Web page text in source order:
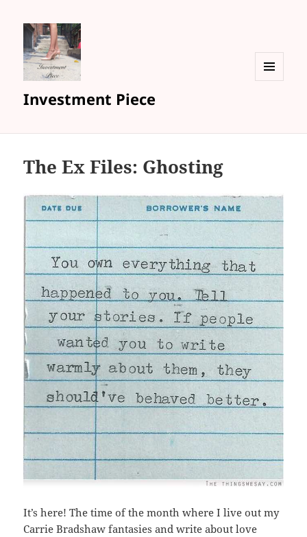
Investment Piece
The Ex Files: Ghosting
It’s here! The time of the month where I live out my
Carrie Bradshaw fantasies and write about love